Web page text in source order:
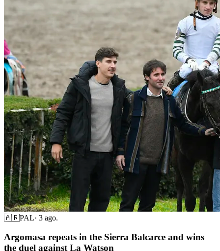
🇦🇷PAL· 3 ago.
Argomasa repeats in the Sierra Balcarce and wins
the duel against La Watson